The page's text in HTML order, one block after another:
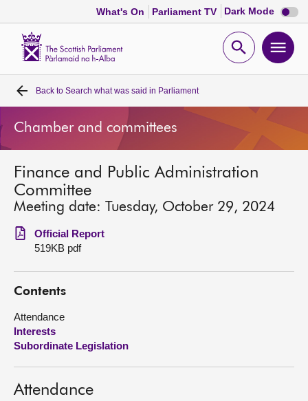
What's On Parliament TV Dark Mode Dark
mode
Open
Home
Bills and laws
MSPs
Chamber and committees
Get involved
Visit
About
Back to Search what was said in Parliament
Chamber and committees
Finance and Public Administration
Committee
Meeting date: Tuesday, October 29, 2024
Official Report
519KB pdf
Contents
Attendance
Interests
Subordinate Legislation
Attendance